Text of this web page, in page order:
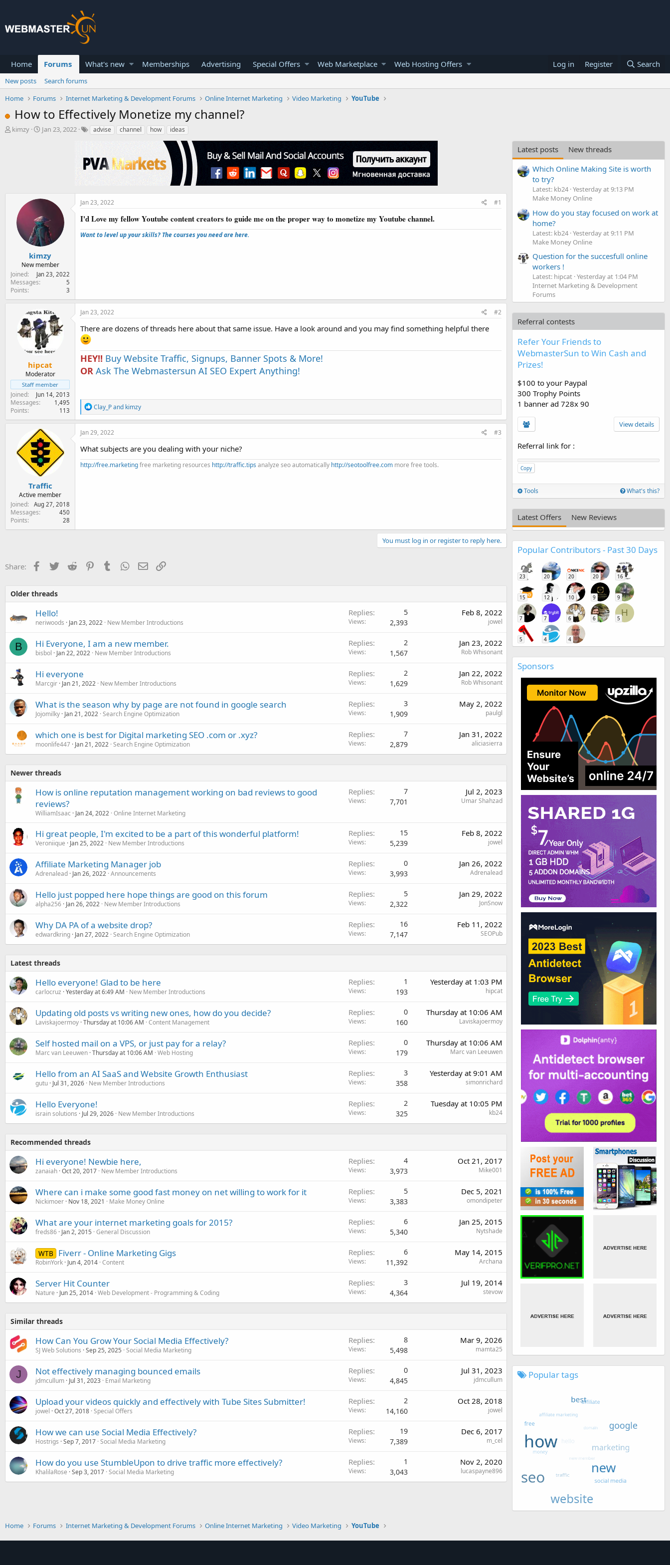
Home Forums What's new Memberships Advertising Special Offers Web Marketplace Web Hosting Offers Log in Register Search
New posts
Search forums
Home
Forums Internet Marketing & Development Forums Online Internet Marketing Video Marketing YouTube
How to Effectively Monetize my channel?
T
kimzy
S
e
Jan 23, 2022 advise channel how ideas
kimzy
New member
Joined
Jan 23, 2022
Messages 5
Points 3
Jan 23, 2022 #1
I'd Love my fellow Youtube content creators to guide me on the proper way to monetize my Youtube channel.
Want to level up your skills? The courses you need are here.
hipcat
Moderator
Staff member
Joined Jun 14, 2013
Messages 1,495
Points 113
Jan 23, 2022 #2
There are dozens of threads here about that same issue. Have a look around and you may find something helpful there
HEY!! Buy Website Traffic, Signups, Banner Spots & More!
OR Ask The Webmastersun AI SEO Expert Anything!
R
e
a
c
i
o
n
s
Clay_Pand kimzy
Traffic
Active member
Joined
Aug 27, 2018
Messages 450
Points 28
Jan 29, 2022 #3
What subjects are you dealing with your niche?
http://free.marketingfree marketing resources http://traffic.tips analyze seo automatically http://seotoolfree.com more free tools.
You must log in or register to reply here.
Share: Facebook
TwitterReddit PinterestTumblr WhatsApp
EmailLink
Older threads
Hello!
neriwoods Jan 23, 2022 New Member Introductions
Replies 5
Views 2,393
Feb 8, 2022
jowel
B Hi Everyone, I am a new member.
bisbol Jan 22, 2022 New Member Introductions
Replies 2
Views 1,567
Jan 23, 2022
Rob Whisonant
Hi everyone
Marcgir Jan 21, 2022 New Member Introductions
Replies 2
Views 1,629
Jan 22, 2022
Rob Whisonant
What is the season why by page are not found in google search
Jojomilky Jan 21, 2022 Search Engine Optimization
Replies 3
Views 1,909
May 2, 2022
paulgl
which one is best for Digital marketing SEO .com or .xyz?
moonlife447 Jan 21, 2022 Search Engine Optimization
Replies 7
Views 2,879
Jan 31, 2022
aliciasierra
Newer threads
How is online reputation management working on bad reviews to good
reviews?
WilliamIsaac Jan 24, 2022 Online Internet Marketing
Replies 7
Views 7,701
Jul 2, 2023
Umar Shahzad
Hi great people, I'm excited to be a part of this wonderful platform!
Veroniique Jan 25, 2022 New Member Introductions
Replies 15
Views 5,239
Feb 8, 2022
jowel
Affiliate Marketing Manager job
Adrenalead Jan 26, 2022 Announcements
Replies 0
Views 3,993
Jan 26, 2022
Adrenalead
Hello just popped here hope things are good on this forum
alpha256 Jan 26, 2022 New Member Introductions
Replies 5
Views 2,322
Jan 29, 2022
JonSnow
Why DA PA of a website drop?
edwardkring Jan 27, 2022 Search Engine Optimization
Replies 16
Views 7,147
Feb 11, 2022
SEOPub
Latest threads
Hello everyone! Glad to be here
carlocruz Yesterday at 6:49 AM New Member Introductions
Replies 1
Views 193
Yesterday at 1:03 PM
hipcat
Updating old posts vs writing new ones, how do you decide?
Laviskajoermoy Thursday at 10:06 AM Content Management
Replies 0
Views 160
Thursday at 10:06 AM
Laviskajoermoy
Self hosted mail on a VPS, or just pay for a relay?
Marc van Leeuwen Thursday at 10:06 AM Web Hosting
Replies 0
Views 179
Thursday at 10:06 AM
Marc van Leeuwen
Hello from an AI SaaS and Website Growth Enthusiast
gutu Jul 31, 2026 New Member Introductions
Replies 3
Views 358
Yesterday at 9:01 AM
simonrichard
Hello Everyone!
israin solutions Jul 29, 2026 New Member Introductions
Replies 2
Views 325
Tuesday at 10:05 PM
kb24
Recommended threads
Hi everyone! Newbie here,
zanaiah Oct 20, 2017 New Member Introductions
Replies 4
Views 3,973
Oct 21, 2017
Mike001
Where can i make some good fast money on net willing to work for it
Nickimoer Nov 18, 2021 Make Money Online
Replies 5
Views 3,383
Dec 5, 2021
omondipeter
What are your internet marketing goals for 2015?
freds86 Jan 2, 2015 General Discussion
Replies 6
Views 5,340
Jan 25, 2015
Nytshade
WTB Fiverr - Online Marketing Gigs
RobinYork Jun 4, 2014 Content
Replies 6
Views 11,392
May 14, 2015
Archana
Server Hit Counter
Nature Jun 25, 2014 Web Development - Programming & Coding
Replies 3
Views 4,364
Jul 19, 2014
stevow
Similar threads
How Can You Grow Your Social Media Effectively?
SJ Web Solutions Sep 25, 2025 Social Media Marketing
Replies 8
Views 5,498
Mar 9, 2026
mamta25
J Not effectively managing bounced emails
jdmcullum Jul 31, 2023 Email Marketing
Replies 0
Views 4,845
Jul 31, 2023
jdmcullum
Upload your videos quickly and effectively with Tube Sites Submitter!
jowel Oct 27, 2018 Special Offers
Replies 2
Views 14,160
Oct 28, 2018
jowel
How we can use Social Media Effectively?
Hostrigs Sep 7, 2017 Social Media Marketing
Replies 19
Views 7,389
Dec 6, 2017
m_cel
How do you use StumbleUpon to drive traffic more effectively?
KhalilaRose Sep 3, 2017 Social Media Marketing
Replies 1
Views 3,043
Nov 2, 2020
lucaspayne896
Latest posts
New threads
Which Online Making Site is worth
to try?
Latest: kb24 Yesterday at 9:13 PM
Make Money Online
How do you stay focused on work at
home?
Latest: kb24 Yesterday at 9:11 PM
Make Money Online
Question for the succesfull online
workers !
Latest: hipcat Yesterday at 1:04 PM
Internet Marketing & Development
Forums
Referral contests
Refer Your Friends to
WebmasterSun to Win Cash and
Prizes!
$100 to your Paypal
300 Trophy Points
1 banner ad 728x 90
View details
Referral link for :
Copy
Tools What's this?
Latest Offers New Reviews
Popular Contributors - Past 30 Days
23 20 20 20 16
15 12 10 9 9
7 7 6 6
H
5
5 4 4
Sponsors
Popular tags
Home Forums Internet Marketing & Development Forums Online Internet Marketing Video Marketing YouTube